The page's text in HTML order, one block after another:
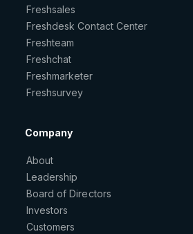
Freshsales
Freshdesk Contact Center
Freshteam
Freshchat
Freshmarketer
Freshsurvey
Company
About
Leadership
Board of Directors
Investors
Customers